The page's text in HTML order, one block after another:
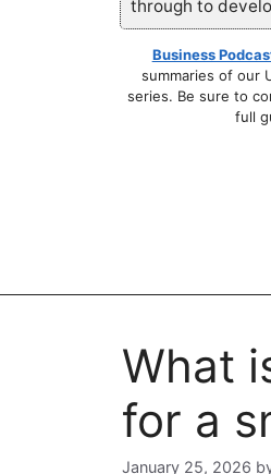
through to
Business
summaries of our
series. Be sure to
full
What
for a
January 25, 2026